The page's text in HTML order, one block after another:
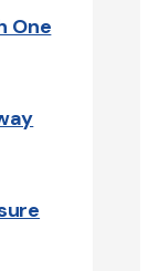
One